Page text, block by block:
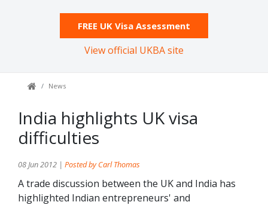
FREE UK Visa Assessment
View official UKBA site
News
India highlights UK visa
difficulties
08 Jun 2012 | Posted by Carl Thomas
A trade discussion between the UK and India has
highlighted Indian entrepreneurs' and